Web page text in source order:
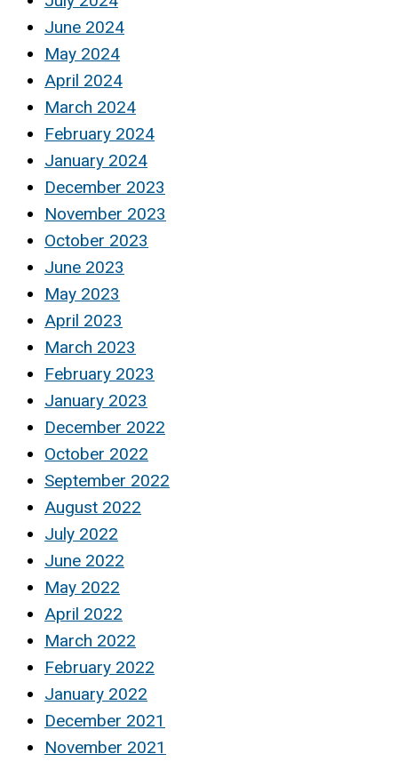
June 2024
May 2024
April 2024
March 2024
February 2024
January 2024
December 2023
November 2023
October 2023
June 2023
May 2023
April 2023
March 2023
February 2023
January 2023
December 2022
October 2022
September 2022
August 2022
July 2022
June 2022
May 2022
April 2022
March 2022
February 2022
January 2022
December 2021
November 2021